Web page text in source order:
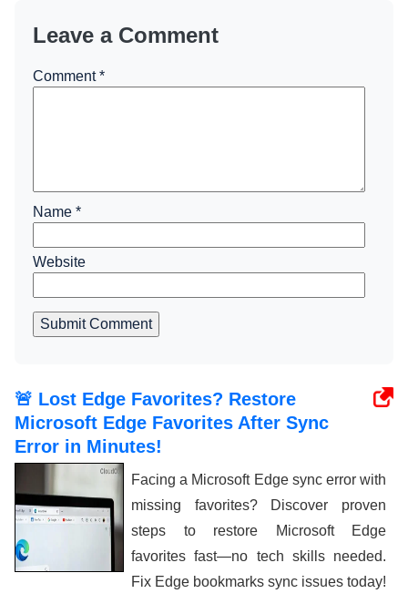
Leave a Comment
Comment*
Name *
Website
Submit Comment
🚨 Lost Edge Favorites? Restore
Microsoft Edge Favorites After Sync
Error in Minutes!
Facing a Microsoft Edge sync error with
missing favorites? Discover proven
steps to restore Microsoft Edge
favorites fast—no tech skills needed.
Fix Edge bookmarks sync issues today!